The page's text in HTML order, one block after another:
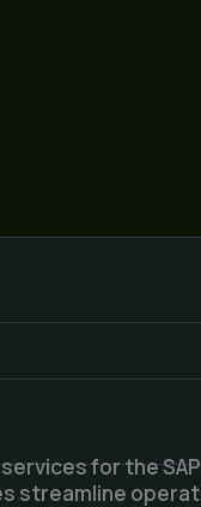
for the
streamline